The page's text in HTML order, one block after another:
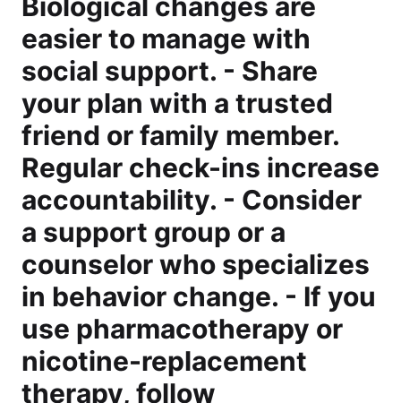
easier to manage with
social support. - Share
your plan with a trusted
friend or family member.
Regular check-ins increase
accountability. - Consider
a support group or a
counselor who specializes
in behavior change. - If you
use pharmacotherapy or
nicotine-replacement
therapy, follow